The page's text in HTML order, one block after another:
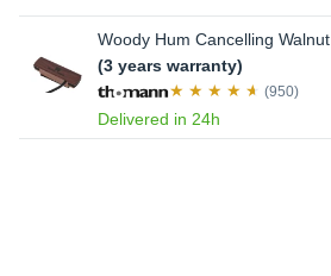
Woody Hum Cancelling Walnut
(3 years warranty)
(950)
Delivered in 24h